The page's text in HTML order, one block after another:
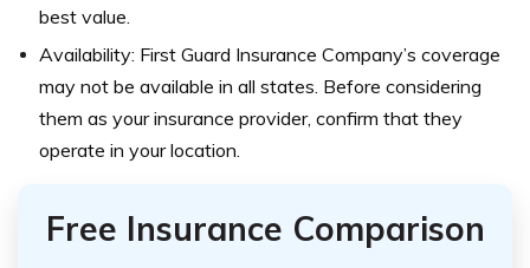
best value.
Availability: First Guard Insurance Company’s coverage
may not be available in all states. Before considering
them as your insurance provider, confirm that they
operate in your location.
Free Insurance Comparison